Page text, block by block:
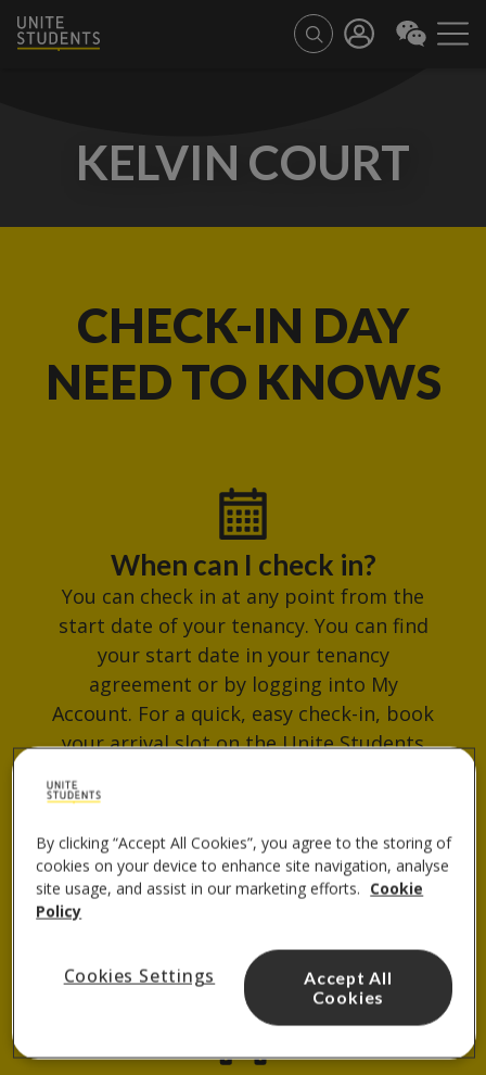
KELVIN COURT
CHECK-IN DAY
NEED TO KNOWS
When can I check in?
You can check in at any point from the
start date of your tenancy. You can find
your start date in your tenancy
agreement or by logging into My
Account. For a quick, easy check-in, book
your arrival slot on the Unite Students
check-in QR code ready for when you
arrive.
Where do I collect my keys?
You can collect your keys from
reception.
By clicking “Accept All Cookies”, you agree to the storing of
cookies on your device to enhance site navigation, analyse
site usage, and assist in our marketing efforts. Cookie
Policy
Cookies Settings
Accept All
Cookies